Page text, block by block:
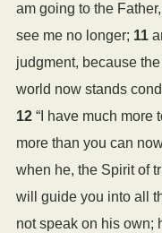
am going to the
see me no longer; 11
judgment, because
world now stands
12 “I have much more
more than you can
when he, the Spirit of
will guide you into all
not speak on his own;